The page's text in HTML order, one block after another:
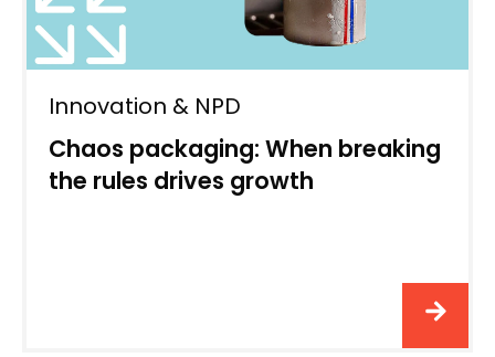
Innovation & NPD
Chaos packaging: When breaking
the rules drives growth